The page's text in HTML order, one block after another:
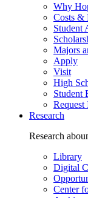
Why
Costs &
Student
Majors
Apply
Visit
High
Student
Request
Research
Research
Library
Digital
Center